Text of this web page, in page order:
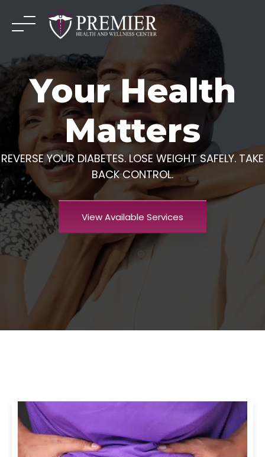
content
Your Health
Matters
REVERSE YOUR DIABETES. LOSE WEIGHT SAFELY. TAKE
BACK CONTROL.
View Available Services